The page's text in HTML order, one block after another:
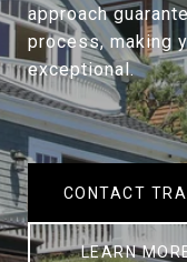
approach
process, making
exceptional.
CONTACT
LEARN